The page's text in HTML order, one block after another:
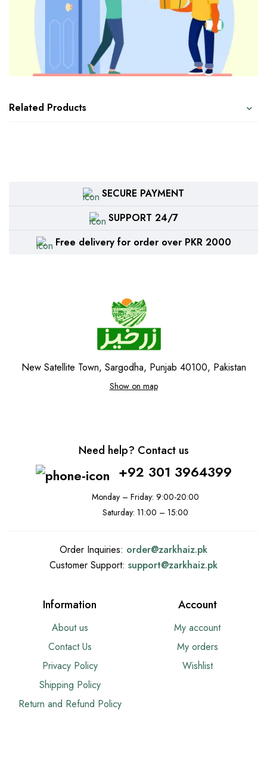
Related Products
SECURE PAYMENT
SUPPORT 24/7
Free delivery for order over PKR 2000
New Satellite Town, Sargodha, Punjab 40100, Pakistan
Show on map
Need help? Contact us
+92 301 3964399
Monday – Friday: 9:00-20:00
Saturday: 11:00 – 15:00
Order Inquiries: order@zarkhaiz.pk
Customer Support: support@zarkhaiz.pk
Information
About us
Contact Us
Privacy Policy
Shipping Policy
Return and Refund Policy
Account
My account
My orders
Wishlist